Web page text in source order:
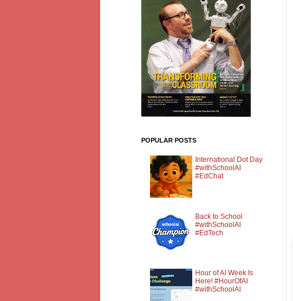
POPULAR POSTS
International Dot Day
#withSchoolAI
#EdChat
Back to School
#withSchoolAI
#EdTech
Hour of AI Week Is
Here! #HourOfAI
#withSchoolAI